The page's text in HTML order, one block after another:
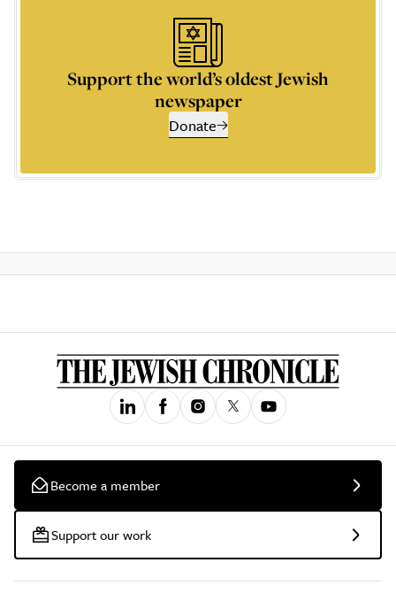
Support the world’s oldest Jewish
newspaper
Donate
Become a member
Support our work